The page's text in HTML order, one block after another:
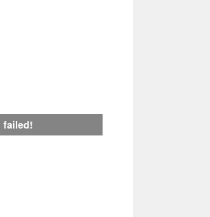
failed!